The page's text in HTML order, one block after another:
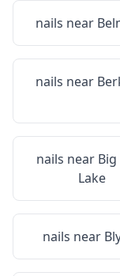
nails near
nails near
nails near
Lake
nails near